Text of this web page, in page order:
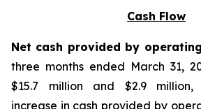
Cash Flow
Net cash provided by
three months ended March 31,
$15.7 million and $2.9 million,
increase in cash provided by